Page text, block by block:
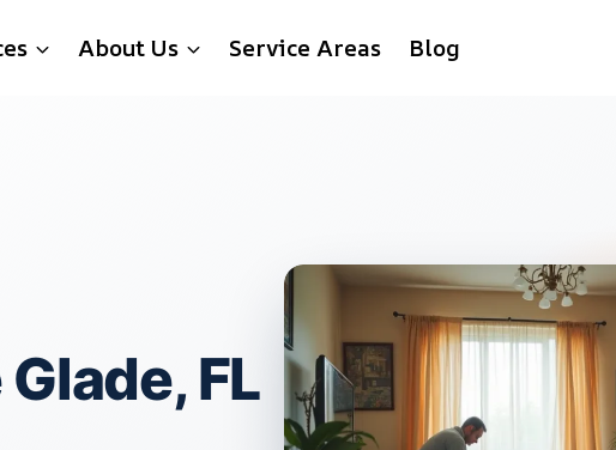
About Us Service Areas Blog
FL